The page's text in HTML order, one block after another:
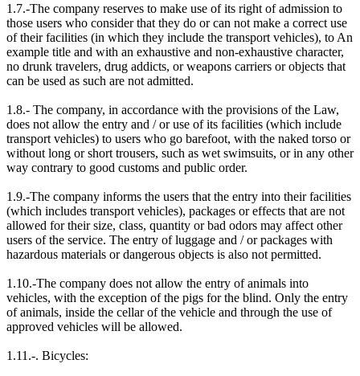
1.7.-The company reserves to make use of its right of admission to
those users who consider that they do or can not make a correct use
of their facilities (in which they include the transport vehicles), to An
example title and with an exhaustive and non-exhaustive character,
no drunk travelers, drug addicts, or weapons carriers or objects that
can be used as such are not admitted.
1.8.- The company, in accordance with the provisions of the Law,
does not allow the entry and / or use of its facilities (which include
transport vehicles) to users who go barefoot, with the naked torso or
without long or short trousers, such as wet swimsuits, or in any other
way contrary to good customs and public order.
1.9.-The company informs the users that the entry into their facilities
(which includes transport vehicles), packages or effects that are not
allowed for their size, class, quantity or bad odors may affect other
users of the service. The entry of luggage and / or packages with
hazardous materials or dangerous objects is also not permitted.
1.10.-The company does not allow the entry of animals into
vehicles, with the exception of the pigs for the blind. Only the entry
of animals, inside the cellar of the vehicle and through the use of
approved vehicles will be allowed.
1.11.-. Bicycles: